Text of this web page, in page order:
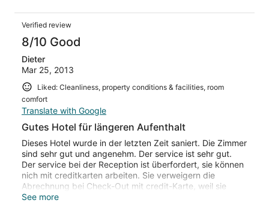
that.
Verified review
8/10 Good
Dieter
Mar 25, 2013
Liked: Cleanliness, property conditions & facilities, room
comfort
Translate with Google
Gutes Hotel für längeren Aufenthalt
Dieses Hotel wurde in der letzten Zeit saniert. Die Zimmer
sind sehr gut und angenehm. Der service ist sehr gut.
Der service bei der Reception ist überfordert, sie können
nich mit creditkarten arbeiten. Sie verweigern die
Abrechnung bei Check-Out mit credit-Karte, weil sie
nicht in der Lage sind damit zu arbeiten. Das Restaurant
See more